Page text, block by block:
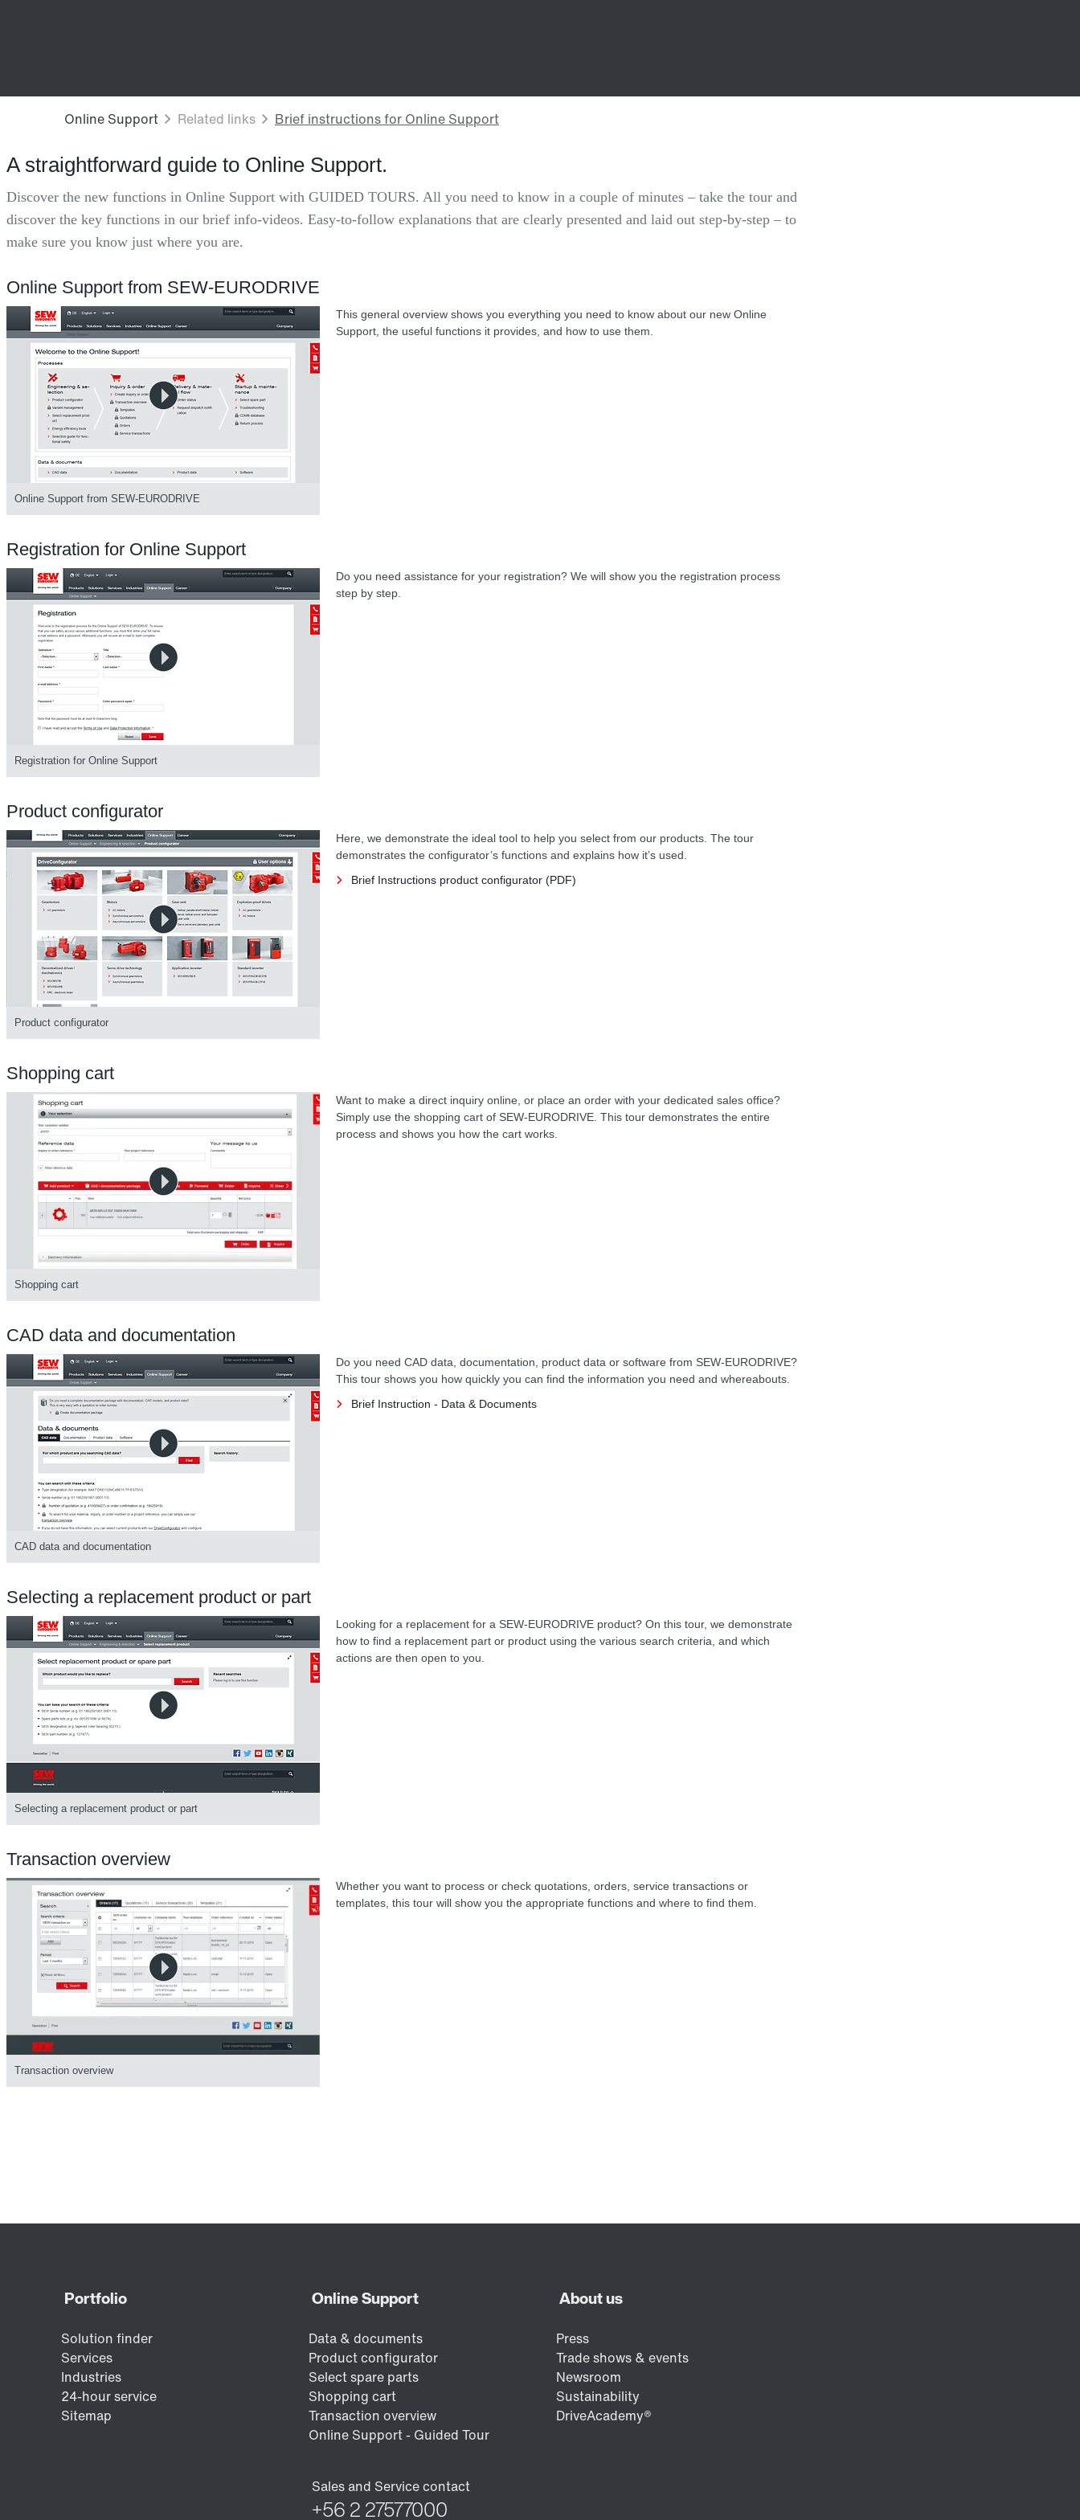
A straightforward guide to Online Support.
Discover the new functions in Online Support with GUIDED TOURS. All you need to know in a couple of minutes – take the tour and
discover the key functions in our brief info-videos. Easy-to-follow explanations that are clearly presented and laid out step-by-step – to
make sure you know just where you are.
Online Support from SEW-EURODRIVE
Online Support from SEW-EURODRIVE
This general overview shows you everything you need to know about our new Online
Support, the useful functions it provides, and how to use them.
Registration for Online Support
Registration for Online Support
Do you need assistance for your registration? We will show you the registration process
step by step.
Product configurator
Product configurator
Here, we demonstrate the ideal tool to help you select from our products. The tour
demonstrates the configurator’s functions and explains how it’s used.
Brief Instructions product configurator (PDF)
Shopping cart
Shopping cart
Want to make a direct inquiry online, or place an order with your dedicated sales office?
Simply use the shopping cart of SEW-EURODRIVE. This tour demonstrates the entire
process and shows you how the cart works.
CAD data and documentation
CAD data and documentation
Do you need CAD data, documentation, product data or software from SEW-EURODRIVE?
This tour shows you how quickly you can find the information you need and whereabouts.
Brief Instruction - Data & Documents
Selecting a replacement product or part
Selecting a replacement product or part
Looking for a replacement for a SEW-EURODRIVE product? On this tour, we demonstrate
how to find a replacement part or product using the various search criteria, and which
actions are then open to you.
Transaction overview
Transaction overview
Whether you want to process or check quotations, orders, service transactions or
templates, this tour will show you the appropriate functions and where to find them.